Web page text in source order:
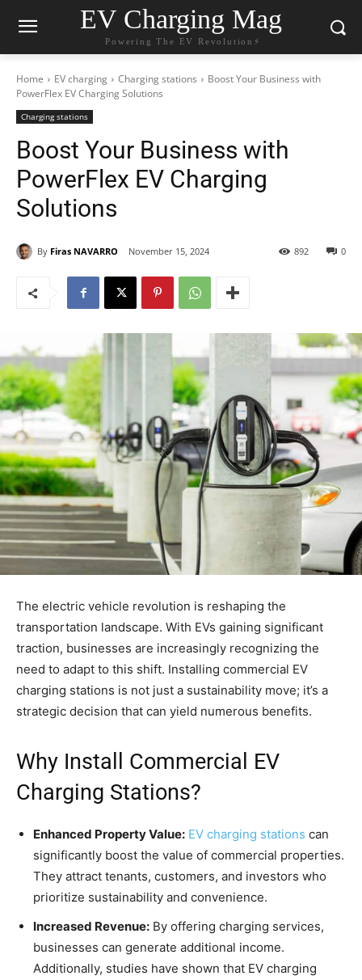
EV Charging Mag
Powering The EV Revolution⚡️
Home EV charging Charging stations
Boost Your Business with
PowerFlex EV Charging Solutions
Charging stations
Boost Your Business with
PowerFlex EV Charging
Solutions
By Firas NAVARRO November 15, 2024 0
892
The electric vehicle revolution is reshaping the
transportation landscape. With EVs gaining significant
traction, businesses are increasingly recognizing the
need to adapt to this shift. Installing commercial EV
charging stations is not just a sustainability move; it’s a
strategic decision that can yield numerous benefits.
Why Install Commercial EV
Charging Stations?
Enhanced Property Value: EV charging stations can
significantly boost the value of commercial properties.
They attract tenants, customers, and investors who
prioritize sustainability and convenience.
Increased Revenue: By offering charging services,
businesses can generate additional income.
Additionally, studies have shown that EV charging